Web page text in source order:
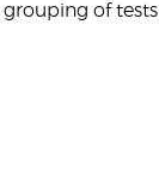
grouping of tests